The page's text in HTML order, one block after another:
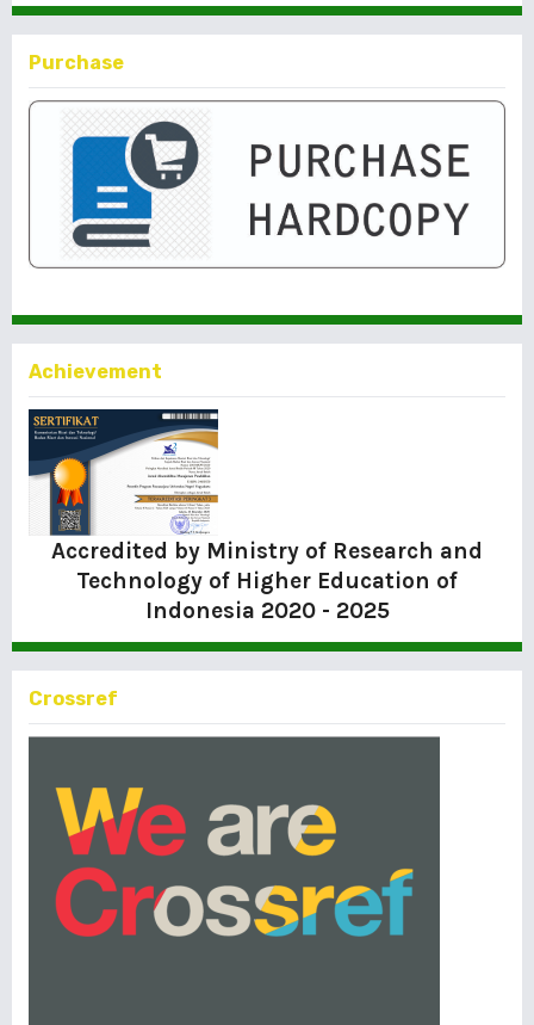
Purchase
Achievement
Accredited by Ministry of Research and
Technology of Higher Education of
Indonesia 2020 - 2025
Crossref